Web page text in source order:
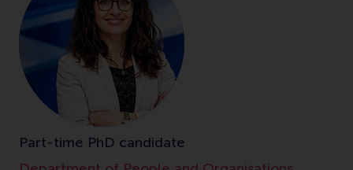
Part-time PhD candidate